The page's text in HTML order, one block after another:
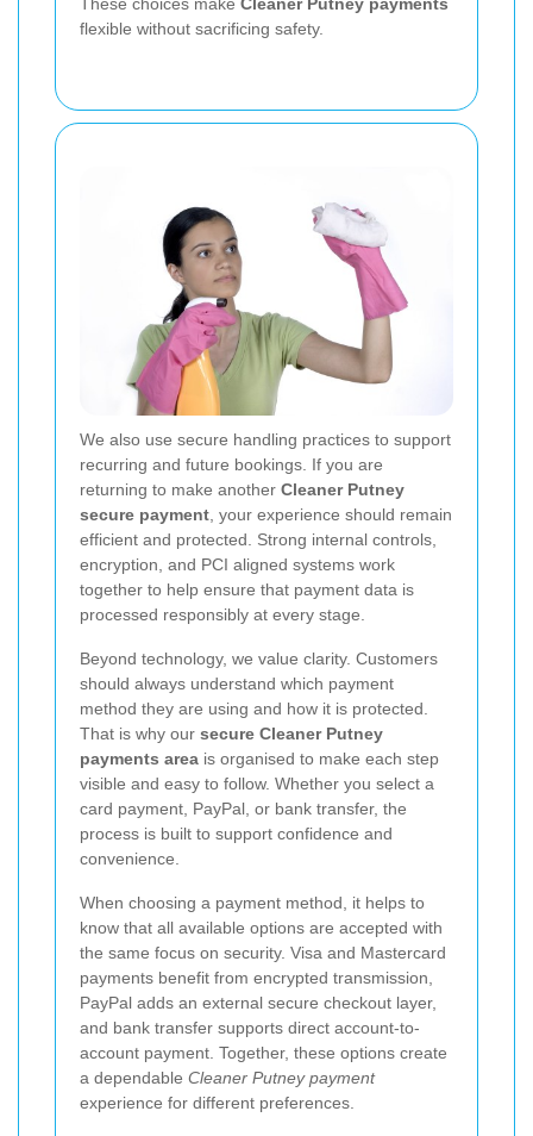
flexible without sacrificing safety.
We also use secure handling practices to support
recurring and future bookings. If you are
returning to make another Cleaner Putney
secure payment , your experience should remain
efficient and protected. Strong internal controls,
encryption, and PCI aligned systems work
together to help ensure that payment data is
processed responsibly at every stage.
Beyond technology, we value clarity. Customers
should always understand which payment
method they are using and how it is protected.
That is why our secure Cleaner Putney
payments area is organised to make each step
visible and easy to follow. Whether you select a
card payment, PayPal, or bank transfer, the
process is built to support confidence and
convenience.
When choosing a payment method, it helps to
know that all available options are accepted with
the same focus on security. Visa and Mastercard
payments benefit from encrypted transmission,
PayPal adds an external secure checkout layer,
and bank transfer supports direct account-to-
account payment. Together, these options create
a dependable Cleaner Putney payment
experience for different preferences.